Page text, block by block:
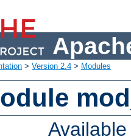
> Version 2.4 > Modules